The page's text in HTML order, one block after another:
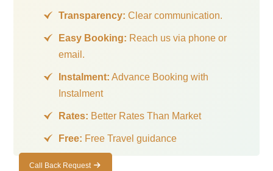
Transparency: Clear communication.
Easy Booking: Reach us via phone or
email.
Instalment: Advance Booking with
Instalment
Rates: Better Rates Than Market
Free: Free Travel guidance
Call Back Request